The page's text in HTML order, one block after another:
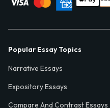
Popular Essay Topics
Narrative Essays
Expository Essays
Compare And Contrast Essays